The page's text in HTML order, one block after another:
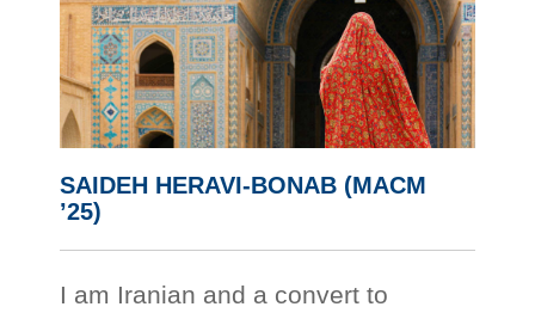
SAIDEH HERAVI-BONAB (MACM
’25)
I am Iranian and a convert to